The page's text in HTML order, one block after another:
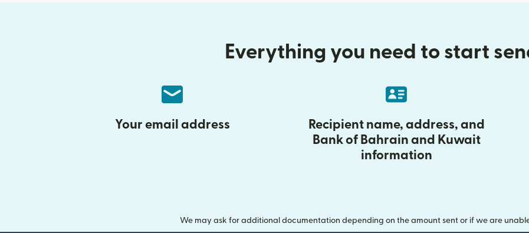
Everything you need to start
Your email address
Recipient name, address, and
Bank of Bahrain and Kuwait
information
We may ask for additional documentation depending on the amount sent or if we are